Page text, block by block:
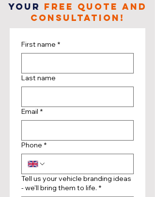
YOUR FREE QUOTE AND
CONSULTATION!
First name *
Last name
Email *
Phone *
Tell us your vehicle branding ideas
- we'll bring them to life. *